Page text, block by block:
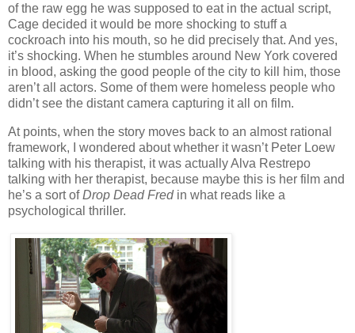
of the raw egg he was supposed to eat in the actual script,
Cage decided it would be more shocking to stuff a
cockroach into his mouth, so he did precisely that. And yes,
it’s shocking. When he stumbles around New York covered
in blood, asking the good people of the city to kill him, those
aren’t all actors. Some of them were homeless people who
didn’t see the distant camera capturing it all on film.
At points, when the story moves back to an almost rational
framework, I wondered about whether it wasn’t Peter Loew
talking with his therapist, it was actually Alva Restrepo
talking with her therapist, because maybe this is her film and
he’s a sort ofDrop Dead Fredin what reads like a
psychological thriller.